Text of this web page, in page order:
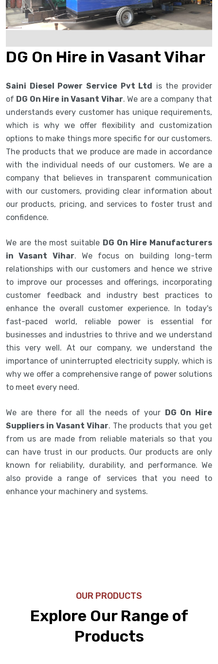
DG On Hire in Vasant Vihar
Saini Diesel Power Service Pvt Ltd is the provider
of DG On Hire in Vasant Vihar. We are a company that
understands every customer has unique requirements,
which is why we offer flexibility and customization
options to make things more specific for our customers.
The products that we produce are made in accordance
with the individual needs of our customers. We are a
company that believes in transparent communication
with our customers, providing clear information about
our products, pricing, and services to foster trust and
confidence.
We are the most suitable DG On Hire Manufacturers
in Vasant Vihar. We focus on building long-term
relationships with our customers and hence we strive
to improve our processes and offerings, incorporating
customer feedback and industry best practices to
enhance the overall customer experience. In today's
fast-paced world, reliable power is essential for
businesses and industries to thrive and we understand
this very well. At our company, we understand the
importance of uninterrupted electricity supply, which is
why we offer a comprehensive range of power solutions
to meet every need.
We are there for all the needs of your DG On Hire
Suppliers in Vasant Vihar. The products that you get
from us are made from reliable materials so that you
can have trust in our products. Our products are only
known for reliability, durability, and performance. We
also provide a range of services that you need to
enhance your machinery and systems.
OUR PRODUCTS
Explore Our Range of
Products